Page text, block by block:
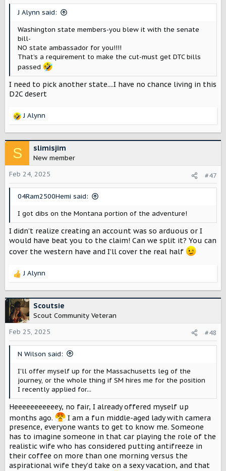
J Alynn said:
Washington state members-you blew it with the senate
bill-
NO state ambassador for you!!!!
That’s a requirement to make the cut-must get DTC bills
passed
I need to pick another state....I have no chance living in this
D2C desert
R
c
t
i
o
n
J Alynn
S slimisjim
New member
Feb 24, 2025
#47
04Ram2500Hemi said:
I got dibs on the Montana portion of the adventure!
I didn’t realize creating an account was so arduous or I
would have beat you to the claim! Can we split it? You can
cover the western have and I’ll cover the real half
R
c
t
i
o
n
J Alynn
Scoutsie
Scout Community Veteran
Feb 25, 2025
#48
N Wilson said:
I'll offer myself up for the Massachusetts leg of the
journey, or the whole thing if SM hires me for the position
I recently applied for...
Heeeeeeeeeeey, no fair, I already offered myself up
months ago.
I am a fun middle-aged lady with camera
presence, everyone wants to get to know me. Someone
has to imagine someone in that car playing the role of the
realistic wife who has considered putting antifreeze in
their coffee on more than one morning versus the
aspirational wife they’d take on a sexy vacation, and that